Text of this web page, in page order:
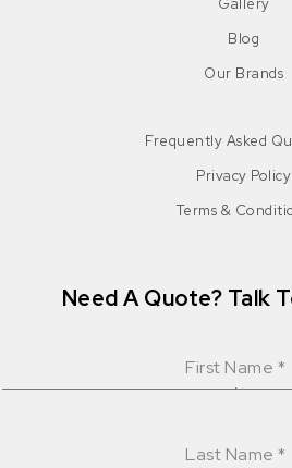
Blog
Our Brands
Frequently Asked
Privacy Policy
Terms &
Need A Quote? Talk
First Name *
Last Name*